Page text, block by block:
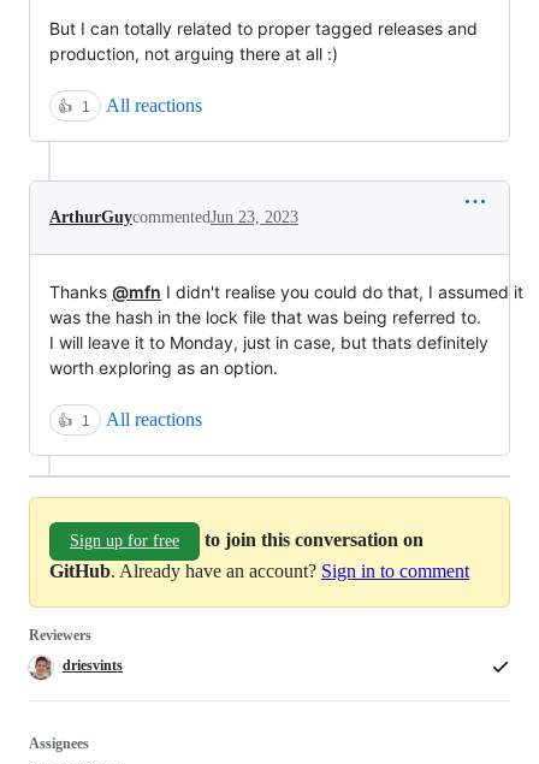
But I can totally related to proper tagged releases and
production, not arguing there at all :)
👍 1 All reactions
ArthurGuycommentedJun 23, 2023
Thanks @mfn I didn't realise you could do that, I assumed it
was the hash in the lock file that was being referred to.
I will leave it to Monday, just in case, but thats definitely
worth exploring as an option.
👍 1 All reactions
Sign up for free
to join this conversation on
GitHub. Already have an account? Sign in to comment
Reviewers
driesvints
Assignees